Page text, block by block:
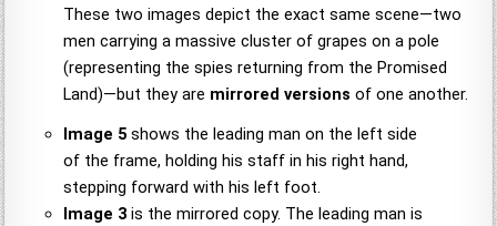
These two images depict the exact same scene—two
men carrying a massive cluster of grapes on a pole
(representing the spies returning from the Promised
Land)—but they are mirrored versions of one another.
Image 5 shows the leading man on the left side
of the frame, holding his staff in his right hand,
stepping forward with his left foot.
Image 3 is the mirrored copy. The leading man is